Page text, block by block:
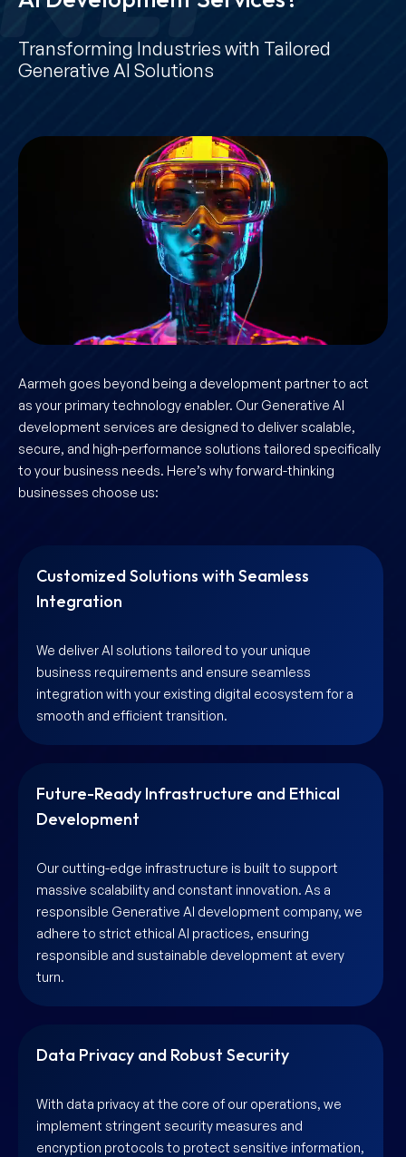
Transforming Industries with Tailored
Generative AI Solutions
Aarmeh goes beyond being a development partner to act
as your primary technology enabler. Our Generative AI
development services are designed to deliver scalable,
secure, and high-performance solutions tailored specifically
to your business needs. Here’s why forward-thinking
businesses choose us:
Customized Solutions with Seamless
Integration
We deliver AI solutions tailored to your unique
business requirements and ensure seamless
integration with your existing digital ecosystem for a
smooth and efficient transition.
Future-Ready Infrastructure and Ethical
Development
Our cutting-edge infrastructure is built to support
massive scalability and constant innovation. As a
responsible Generative AI development company, we
adhere to strict ethical AI practices, ensuring
responsible and sustainable development at every
turn.
Data Privacy and Robust Security
With data privacy at the core of our operations, we
implement stringent security measures and
encryption protocols to protect sensitive information,